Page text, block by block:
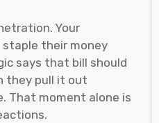
Your
their money
says that bill should
they pull it out
That moment alone is